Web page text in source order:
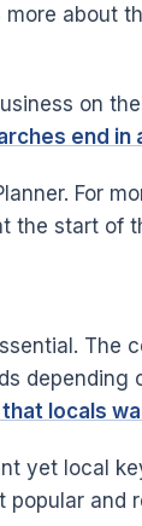
about
on
end in
For
the start of
The
depending
locals
yet local
popular and